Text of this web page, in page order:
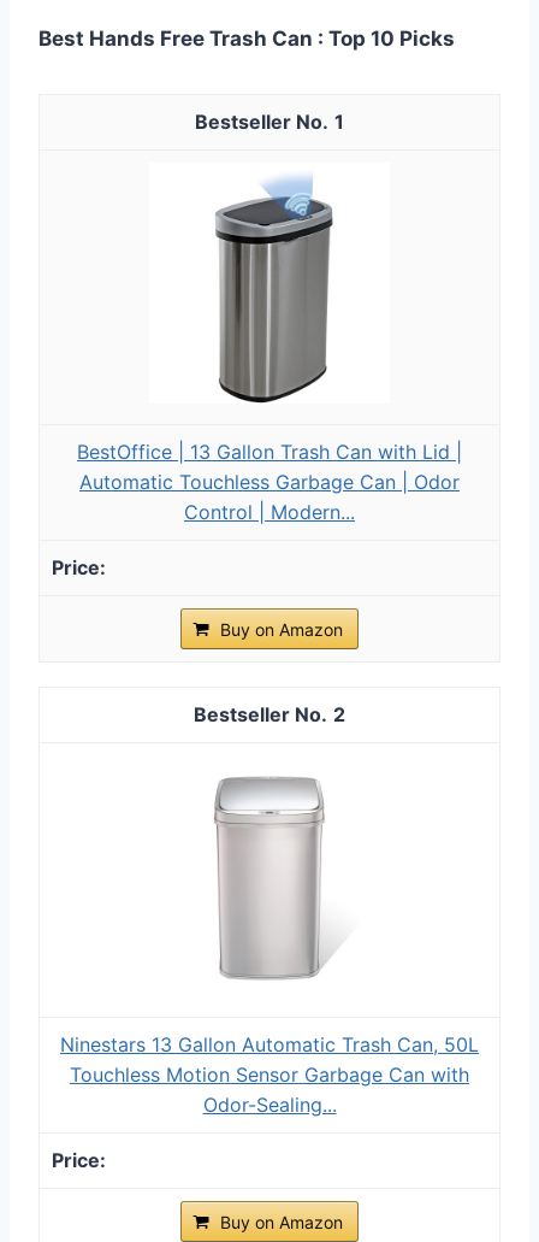
Best Hands Free Trash Can : Top 10 Picks
1
BestOffice | 13 Gallon Trash Can with Lid |
Automatic Touchless Garbage Can | Odor
Control | Modern...
Buy on Amazon
2
Ninestars 13 Gallon Automatic Trash Can, 50L
Touchless Motion Sensor Garbage Can with
Odor-Sealing...
Buy on Amazon